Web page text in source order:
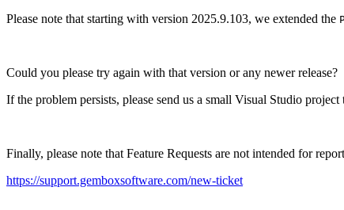
Please note that starting with version 2025.9.103, we extended the
Could you please try again with that version or any newer release?
If the problem persists, please send us a small Visual Studio
Finally, please note that Feature Requests are not intended for
https://support.gemboxsoftware.com/new-ticket